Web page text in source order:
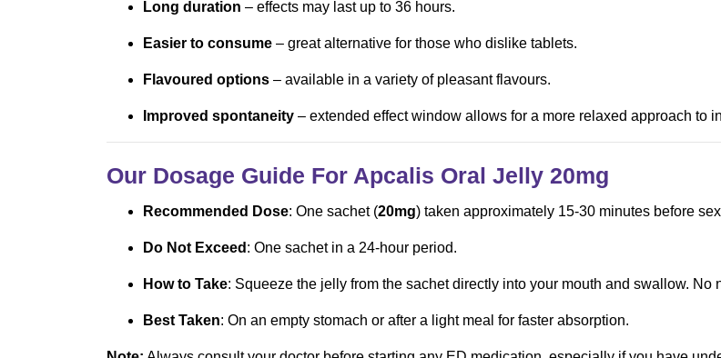
Long duration – effects may last up to 36 hours.
Easier to consume – great alternative for those who dislike tablets.
Flavoured options – available in a variety of pleasant flavours.
Improved spontaneity – extended effect window allows for a more relaxed approach to
Our Dosage Guide For Apcalis Oral Jelly 20mg
Recommended Dose: One sachet (20mg) taken approximately 15-30 minutes before
Do Not Exceed : One sachet in a 24-hour period.
How to Take: Squeeze the jelly from the sachet directly into your mouth and swallow. No
Best Taken: On an empty stomach or after a light meal for faster absorption.